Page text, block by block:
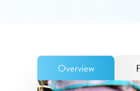
Overview